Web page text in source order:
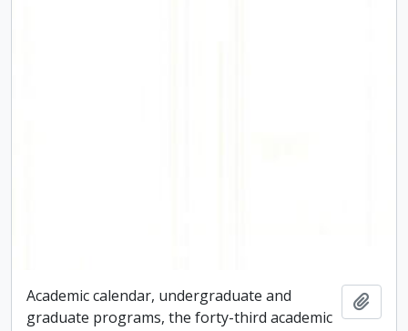
Academic calendar, undergraduate and
graduate programs, the forty-third academic